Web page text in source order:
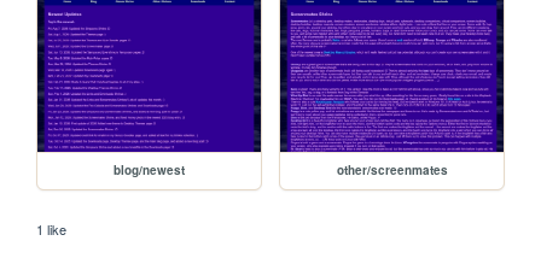
blog/newest other/screenmates
1 like